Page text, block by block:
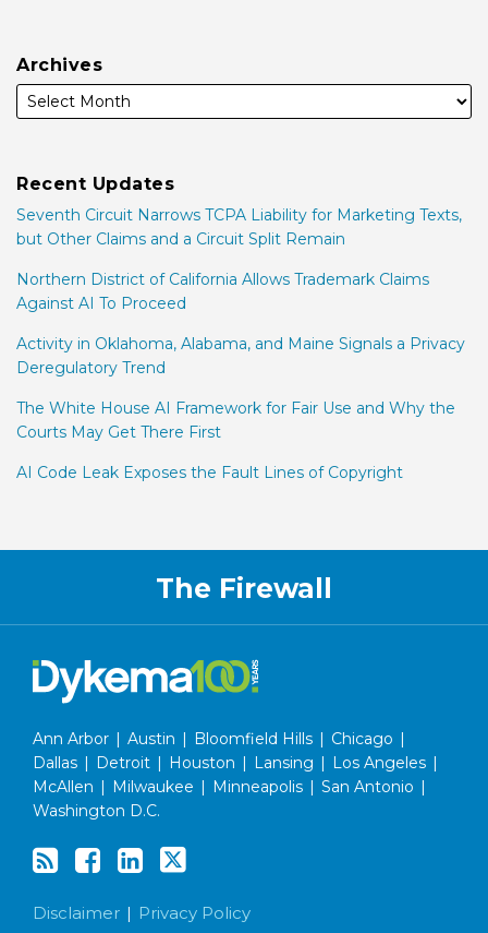
Archives
Recent Updates
Seventh Circuit Narrows TCPA Liability for Marketing Texts,
but Other Claims and a Circuit Split Remain
Northern District of California Allows Trademark Claims
Against AI To Proceed
Activity in Oklahoma, Alabama, and Maine Signals a Privacy
Deregulatory Trend
The White House AI Framework for Fair Use and Why the
Courts May Get There First
AI Code Leak Exposes the Fault Lines of Copyright
The Firewall
Ann Arbor Austin Bloomfield Hills Chicago
Dallas
Detroit Houston Lansing Los Angeles
McAllen
Milwaukee Minneapolis San Antonio
Washington D.C.
Disclaimer Privacy Policy